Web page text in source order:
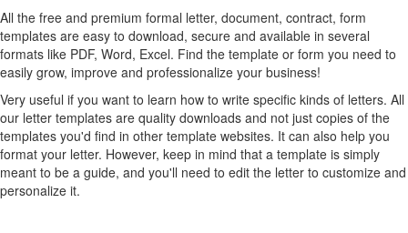
All the free and premium formal letter, document, contract, form
templates are easy to download, secure and available in several
formats like PDF, Word, Excel. Find the template or form you need to
easily grow, improve and professionalize your business!
Very useful if you want to learn how to write specific kinds of letters. All
our letter templates are quality downloads and not just copies of the
templates you'd find in other template websites. It can also help you
format your letter. However, keep in mind that a template is simply
meant to be a guide, and you'll need to edit the letter to customize and
personalize it.